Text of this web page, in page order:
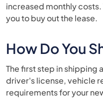
increased monthly
you to buy out the lease.
How Do You
The first step in shipping
driver's license, vehicle
requirements for your